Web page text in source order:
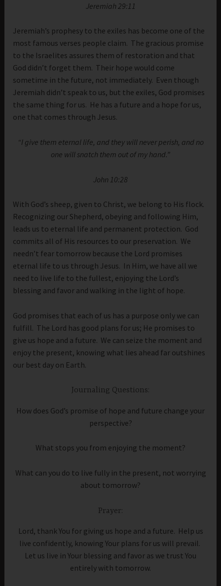
Jeremiah 29:11
Jeremiah’s prophesy to the exiles has become one of the
most famous verses people claim. The gracious promise
to the Israelites assures them of restoration and that
God didn’t forget them. Their hope would come
sometime in the future, not immediately. Even though
Jeremiah didn’t speak to us, but the exiles, God promises
the same thing for us. He has a future and a hope for us,
one that comes through Jesus.
“I give them eternal life, and they will never perish, and no
one will snatch them out of my hand.”
John 10:28
With God’s sheep, given to Christ, we belong to His flock.
Recognizing our Shepherd, obeying and following Him,
leads us to eternal life and permanent protection. God
commits all of His resources to our preservation. We
needn’t fear tomorrow because the Lord promises
eternal life to us through Jesus. In Him, we have all we
need to live life to the fullest, enjoying the Lord’s
blessing and favor and walking in the light of hope.
God promises that each of us has a purpose only we can
fulfill. The Lord has good plans for us; He promises to
give us hope and a future. We can seize the moment and
enjoy the present, knowing what lies ahead far outshines
our best day on Earth.
Journaling Questions:
How does God’s promise of hope and future change your
perspective?
What stops you from enjoying the moment?
What can you do to live fully in the present, not worrying
about tomorrow?
Prayer:
Lord, thank You for giving us hope and a future. Help us
live confidently, knowing Your plans for us will prevail.
Let us live in Your blessing and favor as we trust You
entirely with tomorrow.